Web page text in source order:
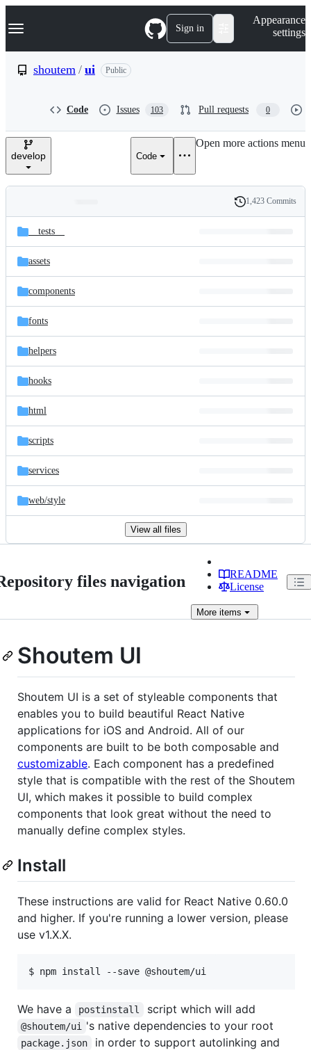
k
p
e
Navigation Menu Sign in
Appearance
settings
shoutem / ui Public
Code Issues 103 Pull requests 0
develop Code
Open more actions menu
and
files
Latest
commit
History
1,423 Commits
__tests__
assets
components
fonts
helpers
hooks
html
scripts
services
web/style
View all files
files navigation
README
License
More items
Shoutem UI
Shoutem UI is a set of styleable components that
enables you to build beautiful React Native
applications for iOS and Android. All of our
components are built to be both composable and
customizable. Each component has a predefined
style that is compatible with the rest of the Shoutem
UI, which makes it possible to build complex
components that look great without the need to
manually define complex styles.
Install
These instructions are valid for React Native 0.60.0
and higher. If you're running a lower version, please
use v1.X.X.
We have a postinstall script which will add
@shoutem/ui 's native dependencies to your root
package.json
in order to support autolinking and